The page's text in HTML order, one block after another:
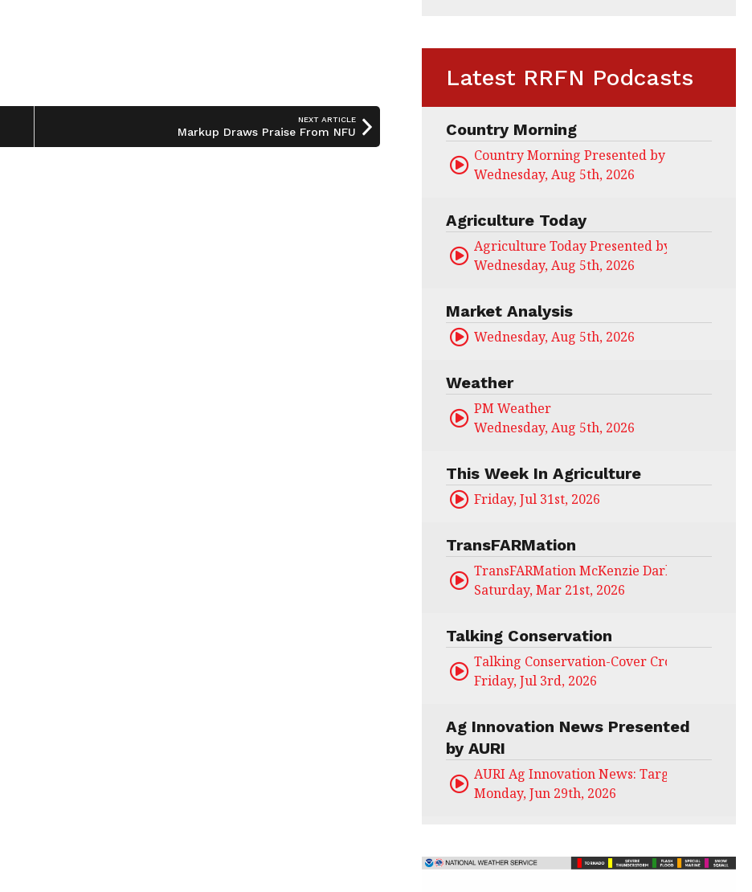
NEXT ARTICLE
Markup Draws Praise From NFU
Latest RRFN Podcasts
Country Morning
Country Morning Presented by CHS Ag
Wednesday, Aug 5th, 2026
Agriculture Today
Agriculture Today Presented by CHS Ag
Wednesday, Aug 5th, 2026
Market Analysis
Wednesday, Aug 5th, 2026
Weather
PM Weather
Wednesday, Aug 5th, 2026
This Week In Agriculture
Friday, Jul 31st, 2026
TransFARMation
TransFARMation McKenzie Darling
Saturday, Mar 21st, 2026
Talking Conservation
Talking Conservation-Cover Crops Field Day
Friday, Jul 3rd, 2026
Ag Innovation News Presented
by AURI
AURI Ag Innovation News: Target Untapped
Monday, Jun 29th, 2026